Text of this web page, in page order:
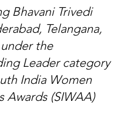
Bhavani Trivedi
Telangana,
the
Leader category
India Women
Awards (SIWAA)